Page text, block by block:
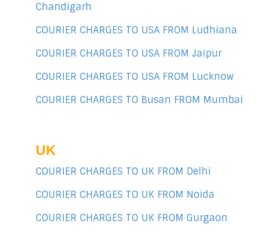
Chandigarh
COURIER CHARGES TO USA FROM Ludhiana
COURIER CHARGES TO USA FROM Jaipur
COURIER CHARGES TO USA FROM Lucknow
COURIER CHARGES TO Busan FROM Mumbai
UK
COURIER CHARGES TO UK FROM Delhi
COURIER CHARGES TO UK FROM Noida
COURIER CHARGES TO UK FROM Gurgaon